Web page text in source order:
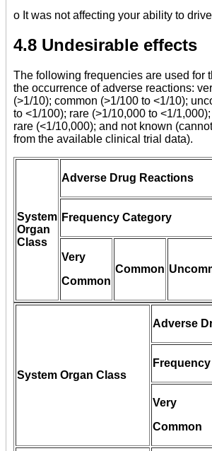
o It was not affecting your ability to
4.8 Undesirable effects
The following frequencies are used for
the occurrence of adverse reactions:
(>1/10); common (>1/100 to <1/10);
to <1/100); rare (>1/10,000 to <1/
rare (<1/10,000); and not known
from the available clinical trial data).
System
Organ
Class
Adverse Drug Reactions
Frequency Category
Very
Common
Common
System Organ Class
Adverse
Very
Common